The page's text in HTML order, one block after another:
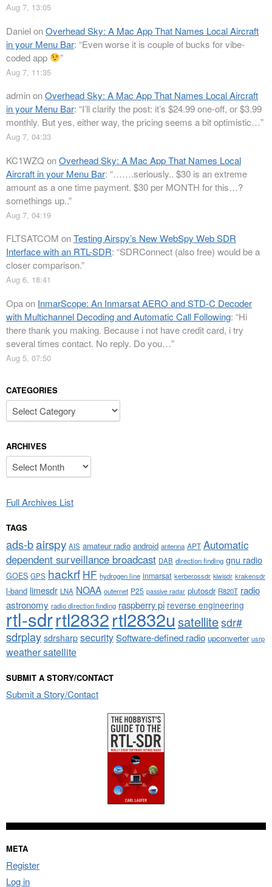
Aug 7, 13:05
DanielonOverhead Sky: A Mac App That Names Local Aircraft
in your Menu Bar: “Even worse it is couple of bucks for vibe-
coded app
”
Aug 7, 11:35
adminonOverhead Sky: A Mac App That Names Local Aircraft
in your Menu Bar: “I’ll clarify the post: it’s $24.99 one-off, or $3.99
monthly. But yes, either way, the pricing seems a bit optimistic…”
Aug 7, 04:33
KC1WZQ onOverhead Sky: A Mac App That Names Local
Aircraft in your Menu Bar: “…….seriously.. $30 is an extreme
amount as a one time payment. $30 per MONTH for this…?
somethings up..”
Aug 7, 04:19
FLTSATCOM onTesting Airspy’s New WebSpy Web SDR
Interface with an RTL-SDR: “SDRConnect (also free) would be a
closer comparison.”
Aug 6, 18:41
Opaon InmarScope: An Inmarsat AERO and STD-C Decoder
with Multichannel Decoding and Automatic Call Following: “Hi
there thank you making. Because i not have credit card, i try
several times contact. No reply. Do you…”
Aug 5, 07:50
CATEGORIES
Categories
ARCHIVES
Archives
Full Archives List
TAGS
ads-bairspy AIS amateur radio android antenna APT Automatic
dependent surveillance broadcast DAB direction finding gnu radio
GOES GPS hackrf HF hydrogen line inmarsat kerberossdr kiwisdr krakensdr
l-band limesdr LNA NOAA outernet P25 passive radar plutosdr R820T radio
astronomy radio direction finding raspberry pi reverse engineering
rtl-sdrrtl2832rtl2832u satellitesdr#
sdrplaysdrsharpsecuritySoftware-defined radio upconverter usrp
weather satellite
SUBMIT A STORY/CONTACT
Submit a Story/Contact
META
Register
Log in